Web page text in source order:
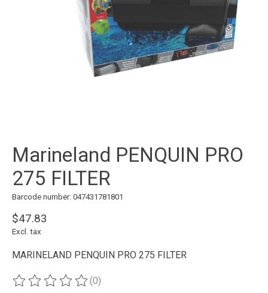
Marineland PENQUIN PRO
275 FILTER
Barcode number: 047431781801
$47.83
Excl. tax
MARINELAND PENQUIN PRO 275 FILTER
The rating of this product is
(0)